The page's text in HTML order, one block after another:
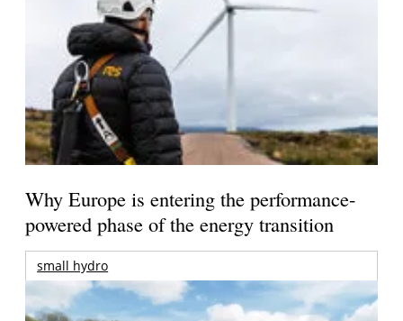
Why Europe is entering the performance-
powered phase of the energy transition
small hydro